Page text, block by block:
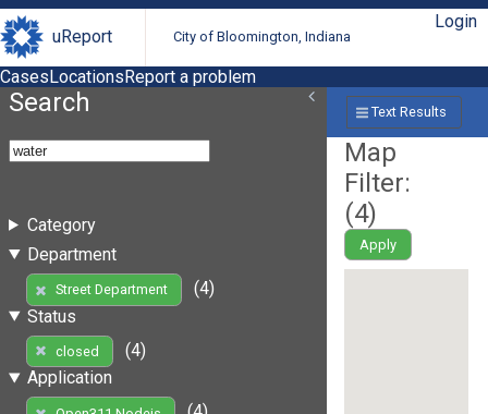
uReport City of Bloomington, Indiana
Login
CasesLocationsReport a problem
Search
Category
Department
Street Department
(4)
Status
closed
(4)
Application
Text Results
Map
Filter:
(4)
Apply